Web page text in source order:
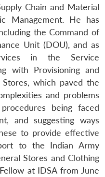
Chain and Material
Management. He has
the Command of
Unit (DOU), and as
in the Service
with Provisioning and
which paved the
and problems
being faced
and suggesting ways
to provide effective
to the Indian Army
Stores and Clothing
at IDSA from June